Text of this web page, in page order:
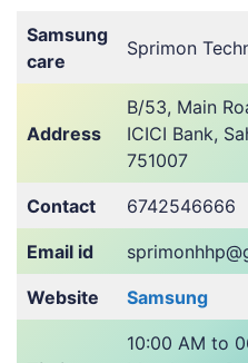
Samsung
care
Sprimon
Address
B/53, Main
ICICI Bank,
751007
Contact 6742546666
Email id
Website Samsung
10:00 AM to